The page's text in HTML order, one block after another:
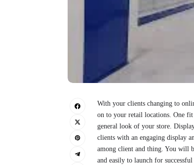
With your clients changing to
on to your retail locations. One
general look of your store.
clients with an engaging display
among client and thing. You will
and easily to launch for successful